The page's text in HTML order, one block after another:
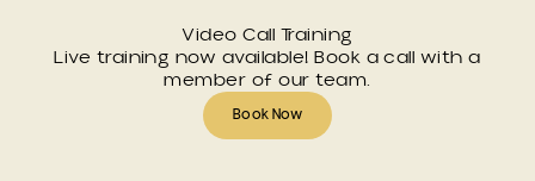
Video Call Training
Live training now available! Book a call with a
member of our team.
Book Now